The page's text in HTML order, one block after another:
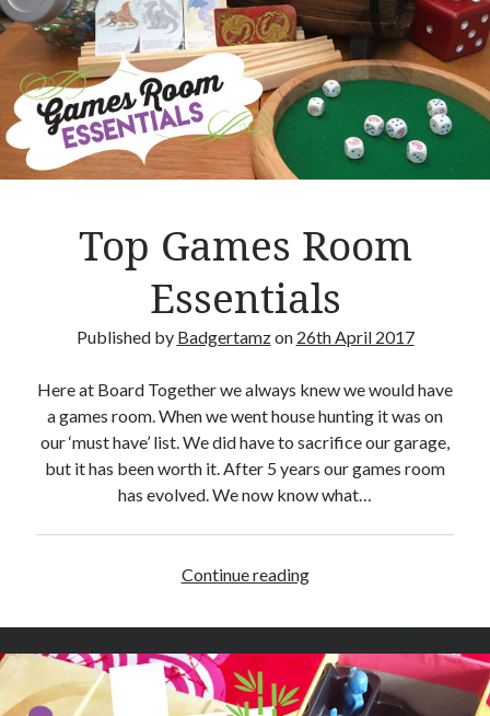
e
r
o
S
y
C
d
Top Games Room
Essentials
Published by Badgertamzon 26th April 2017
Here at Board Together we always knew we would have
a games room. When we went house hunting it was on
our ‘must have’ list. We did have to sacrifice our garage,
but it has been worth it. After 5 years our games room
has evolved. We now know what…
Continue readingT
p
G
a
m